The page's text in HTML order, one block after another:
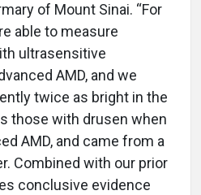
of Mount Sinai. “For
able to measure
ultrasensitive
AMD, and we
twice as bright in the
those with drusen when
AMD, and came from a
Combined with our prior
conclusive evidence